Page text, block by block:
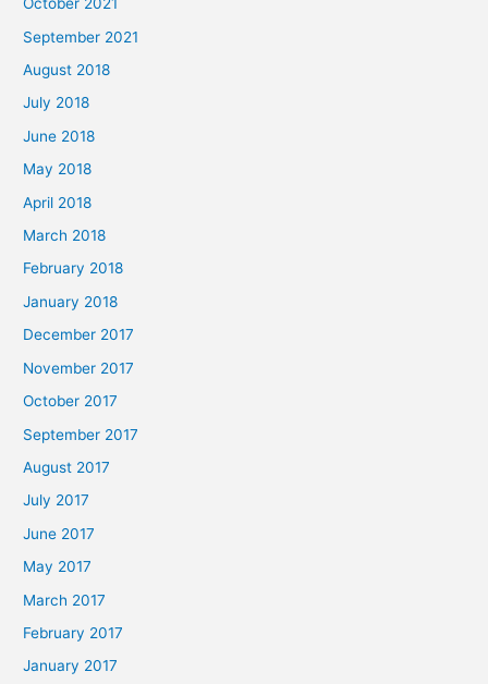
October 2021
September 2021
August 2018
July 2018
June 2018
May 2018
April 2018
March 2018
February 2018
January 2018
December 2017
November 2017
October 2017
September 2017
August 2017
July 2017
June 2017
May 2017
March 2017
February 2017
January 2017